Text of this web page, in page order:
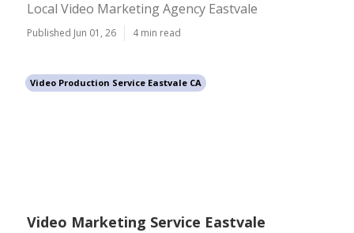
Local Video Marketing Agency Eastvale
Published Jun 01, 26 4 min read
Video Production Service Eastvale CA
Video Marketing Service Eastvale